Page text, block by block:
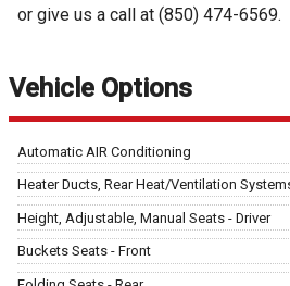
or give us a call at (850) 474-6569.
Vehicle Options
Automatic AIR Conditioning
Heater Ducts, Rear Heat/Ventilation
Height, Adjustable, Manual Seats - Driver
Buckets Seats - Front